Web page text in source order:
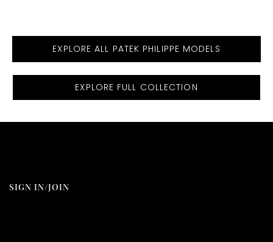
EXPLORE ALL PATEK PHILIPPE MODELS
EXPLORE FULL COLLECTION
SIGN IN/JOIN